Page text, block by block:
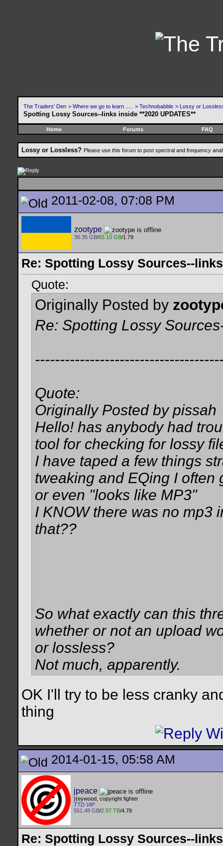
The Traders' Den > Where we go to learn ..... > Technobabble > Lossy or
Spotting Lossy Sources--links inside **2020 UPDATES**
Home Forums FAQ
Lossy or Lossless? Please use this forum to post spectral and frequency
2011-02-08, 07:08 PM
zootype
36.35 GB/65.10 GB/1.79
Re: Spotting Lossy Sources--
Quote:
Originally Posted by
Re: Spotting Lossy
Quote:
Originally Posted by pissah
Hello! has anybody had
tool for checking for lossy
I have taped a few things
tweaking and EQing I often
or even "looks like MP3"
I KNOW there was no mp3
that??
So what exactly can this
whether or not an upload
or lossless?
Not much, apparently.
OK I'll try to be less cranky
thing
2014-01-15, 05:58 AM
jpeace
}{eywood, copyright fighter
TTD VIP
551.48 GB/2.57 TB/4.78
Re: Spotting Lossy Sources--